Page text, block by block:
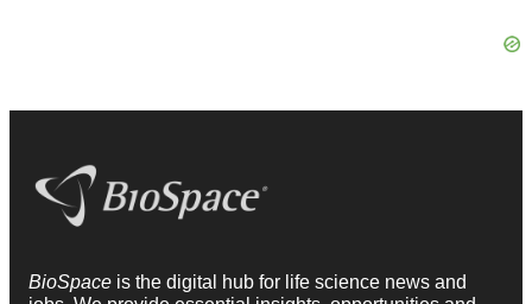
BioSpace is the digital hub for life science news and